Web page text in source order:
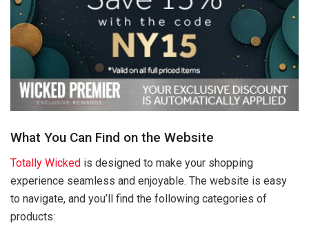
What You Can Find on the Website
Totally Wicked is designed to make your shopping
experience seamless and enjoyable. The website is easy
to navigate, and you’ll find the following categories of
products: